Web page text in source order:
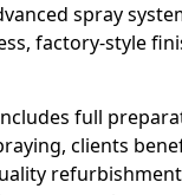
spray
factory-style
full
clients